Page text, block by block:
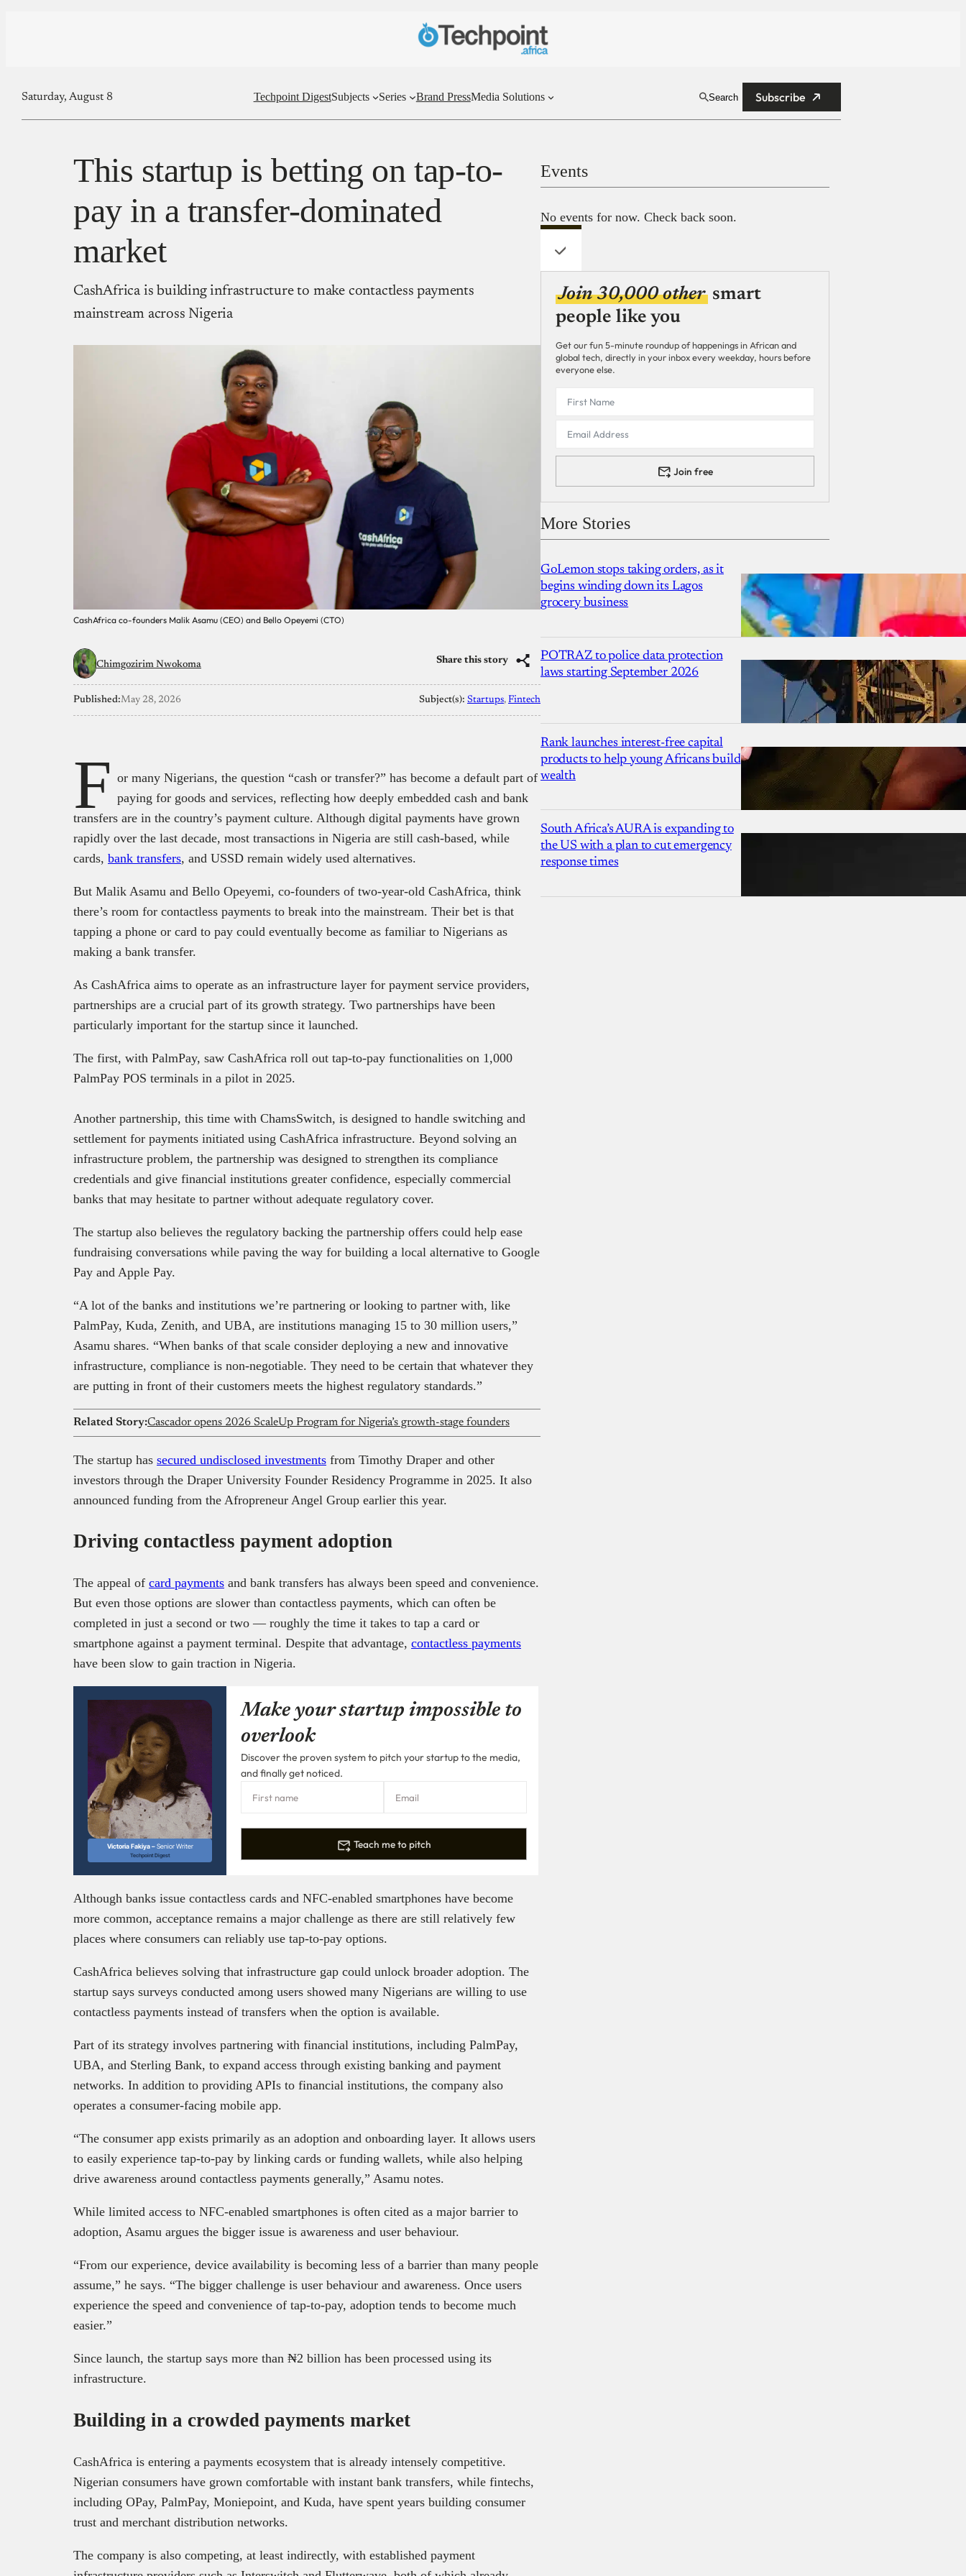
Saturday, August 8 Techpoint DigestSubjects Series Brand PressMedia Solutions Search Subscribe
This startup is betting on tap-to-
pay in a transfer-dominated
market
CashAfrica is building infrastructure to make contactless payments
mainstream across Nigeria
CashAfrica co-founders Malik Asamu (CEO) and Bello Opeyemi (CTO)
Chimgozirim Nwokoma Share this story
Published:May 28, 2026 Subject(s): Startups, Fintech
F or many Nigerians, the question “cash or transfer?” has become a default part of
paying for goods and services, reflecting how deeply embedded cash and bank
transfers are in the country’s payment culture. Although digital payments have grown
rapidly over the last decade, most transactions in Nigeria are still cash-based, while
cards, bank transfers, and USSD remain widely used alternatives.
But Malik Asamu and Bello Opeyemi, co-founders of two-year-old CashAfrica, think
there’s room for contactless payments to break into the mainstream. Their bet is that
tapping a phone or card to pay could eventually become as familiar to Nigerians as
making a bank transfer.
As CashAfrica aims to operate as an infrastructure layer for payment service providers,
partnerships are a crucial part of its growth strategy. Two partnerships have been
particularly important for the startup since it launched.
The first, with PalmPay, saw CashAfrica roll out tap-to-pay functionalities on 1,000
PalmPay POS terminals in a pilot in 2025.
Another partnership, this time with ChamsSwitch, is designed to handle switching and
settlement for payments initiated using CashAfrica infrastructure. Beyond solving an
infrastructure problem, the partnership was designed to strengthen its compliance
credentials and give financial institutions greater confidence, especially commercial
banks that may hesitate to partner without adequate regulatory cover.
The startup also believes the regulatory backing the partnership offers could help ease
fundraising conversations while paving the way for building a local alternative to Google
Pay and Apple Pay.
“A lot of the banks and institutions we’re partnering or looking to partner with, like
PalmPay, Kuda, Zenith, and UBA, are institutions managing 15 to 30 million users,”
Asamu shares. “When banks of that scale consider deploying a new and innovative
infrastructure, compliance is non-negotiable. They need to be certain that whatever they
are putting in front of their customers meets the highest regulatory standards.”
Related Story:Cascador opens 2026 ScaleUp Program for Nigeria’s growth-stage founders
The startup has secured undisclosed investments from Timothy Draper and other
investors through the Draper University Founder Residency Programme in 2025. It also
announced funding from the Afropreneur Angel Group earlier this year.
Driving contactless payment adoption
The appeal of card payments and bank transfers has always been speed and convenience.
But even those options are slower than contactless payments, which can often be
completed in just a second or two — roughly the time it takes to tap a card or
smartphone against a payment terminal. Despite that advantage, contactless payments
have been slow to gain traction in Nigeria.
Victoria Fakiya –Senior Writer
Techpoint Digest
Make your startup impossible to
overlook
Discover the proven system to pitch your startup to the media,
and finally get noticed.
Teach me to pitch
Although banks issue contactless cards and NFC-enabled smartphones have become
more common, acceptance remains a major challenge as there are still relatively few
places where consumers can reliably use tap-to-pay options.
CashAfrica believes solving that infrastructure gap could unlock broader adoption. The
startup says surveys conducted among users showed many Nigerians are willing to use
contactless payments instead of transfers when the option is available.
Part of its strategy involves partnering with financial institutions, including PalmPay,
UBA, and Sterling Bank, to expand access through existing banking and payment
networks. In addition to providing APIs to financial institutions, the company also
operates a consumer-facing mobile app.
“The consumer app exists primarily as an adoption and onboarding layer. It allows users
to easily experience tap-to-pay by linking cards or funding wallets, while also helping
drive awareness around contactless payments generally,” Asamu notes.
While limited access to NFC-enabled smartphones is often cited as a major barrier to
adoption, Asamu argues the bigger issue is awareness and user behaviour.
“From our experience, device availability is becoming less of a barrier than many people
assume,” he says. “The bigger challenge is user behaviour and awareness. Once users
experience the speed and convenience of tap-to-pay, adoption tends to become much
easier.”
Since launch, the startup says more than ₦2 billion has been processed using its
infrastructure.
Building in a crowded payments market
CashAfrica is entering a payments ecosystem that is already intensely competitive.
Nigerian consumers have grown comfortable with instant bank transfers, while fintechs,
including OPay, PalmPay, Moniepoint, and Kuda, have spent years building consumer
trust and merchant distribution networks.
The company is also competing, at least indirectly, with established payment
Events
No events for now. Check back soon.
Join 30,000 other smart
people like you
Get our fun 5-minute roundup of happenings in African and
global tech, directly in your inbox every weekday, hours before
everyone else.
Join free
More Stories
GoLemon stops taking orders, as it
begins winding down its Lagos
grocery business
POTRAZ to police data protection
laws starting September 2026
Rank launches interest-free capital
products to help young Africans build
wealth
South Africa’s AURA is expanding to
the US with a plan to cut emergency
response times